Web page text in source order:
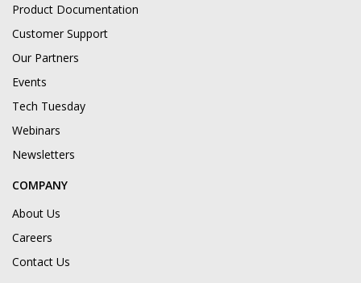
Product Documentation
Customer Support
Our Partners
Events
Tech Tuesday
Webinars
Newsletters
COMPANY
About Us
Careers
Contact Us